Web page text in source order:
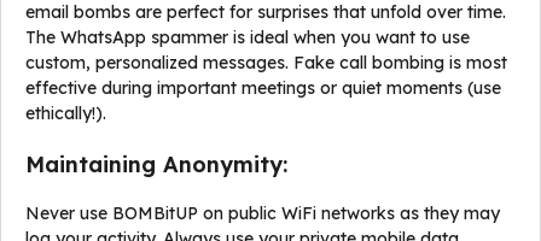
email bombs are perfect for surprises that unfold over time.
The WhatsApp spammer is ideal when you want to use
custom, personalized messages. Fake call bombing is most
effective during important meetings or quiet moments (use
ethically!).
Maintaining Anonymity:
Never use BOMBitUP on public WiFi networks as they may